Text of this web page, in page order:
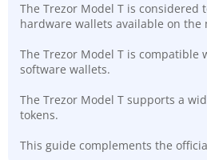
The Trezor Model T is considered
hardware wallets available on the
The Trezor Model T is
software wallets.
The Trezor Model T supports a
tokens.
This guide complements the